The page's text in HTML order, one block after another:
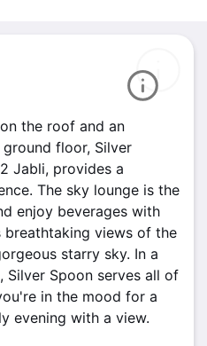
the roof and an
floor, Silver
Jabli, provides a
The sky lounge is the
enjoy beverages with
views of the
starry sky. In a
Spoon serves all of
in the mood for a
evening with a view.